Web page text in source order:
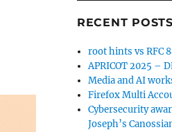
RECENT POSTS
root hints vs RFC
APRICOT 2025 –
Media and AI
Firefox Multi
Cybersecurity
Joseph’s